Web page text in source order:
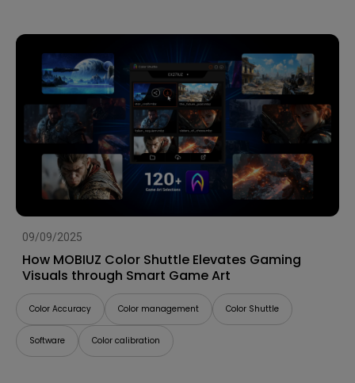
09/09/2025
How MOBIUZ Color Shuttle Elevates Gaming
Visuals through Smart Game Art
Color Accuracy Color management Color Shuttle
Software Color calibration